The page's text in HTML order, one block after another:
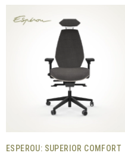
ESPEROU: SUPERIOR COMFORT